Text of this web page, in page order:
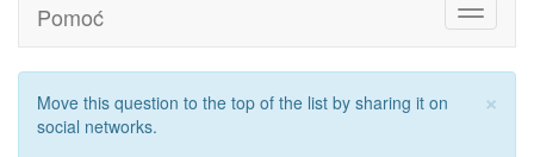
Toggle
Pomoć
×
Move this question to the top of the list by sharing it on
social networks.